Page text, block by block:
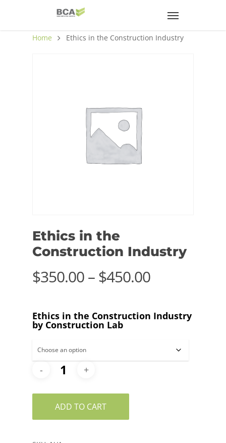
Home Ethics in the Construction Industry
Ethics in the
Construction Industry
$350.00–$450.00Price
through
Ethics in the Construction Industry
by Construction Lab
ADD TO CART